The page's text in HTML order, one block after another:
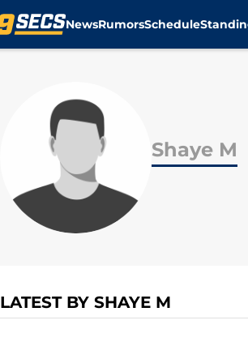
NewsRumorsSchedule
Shaye M
LATEST BY SHAYE M